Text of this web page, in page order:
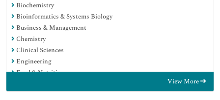
Biochemistry
Bioinformatics & Systems Biology
Business & Management
Chemistry
Clinical Sciences
Engineering
Food & Nutrition
View More